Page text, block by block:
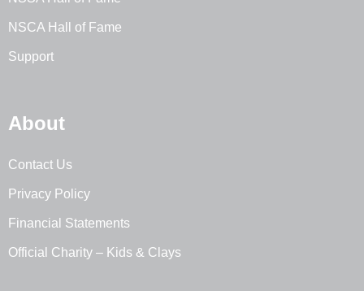
NSCA Hall of Fame
Support
About
Contact Us
Privacy Policy
Financial Statements
Official Charity – Kids & Clays